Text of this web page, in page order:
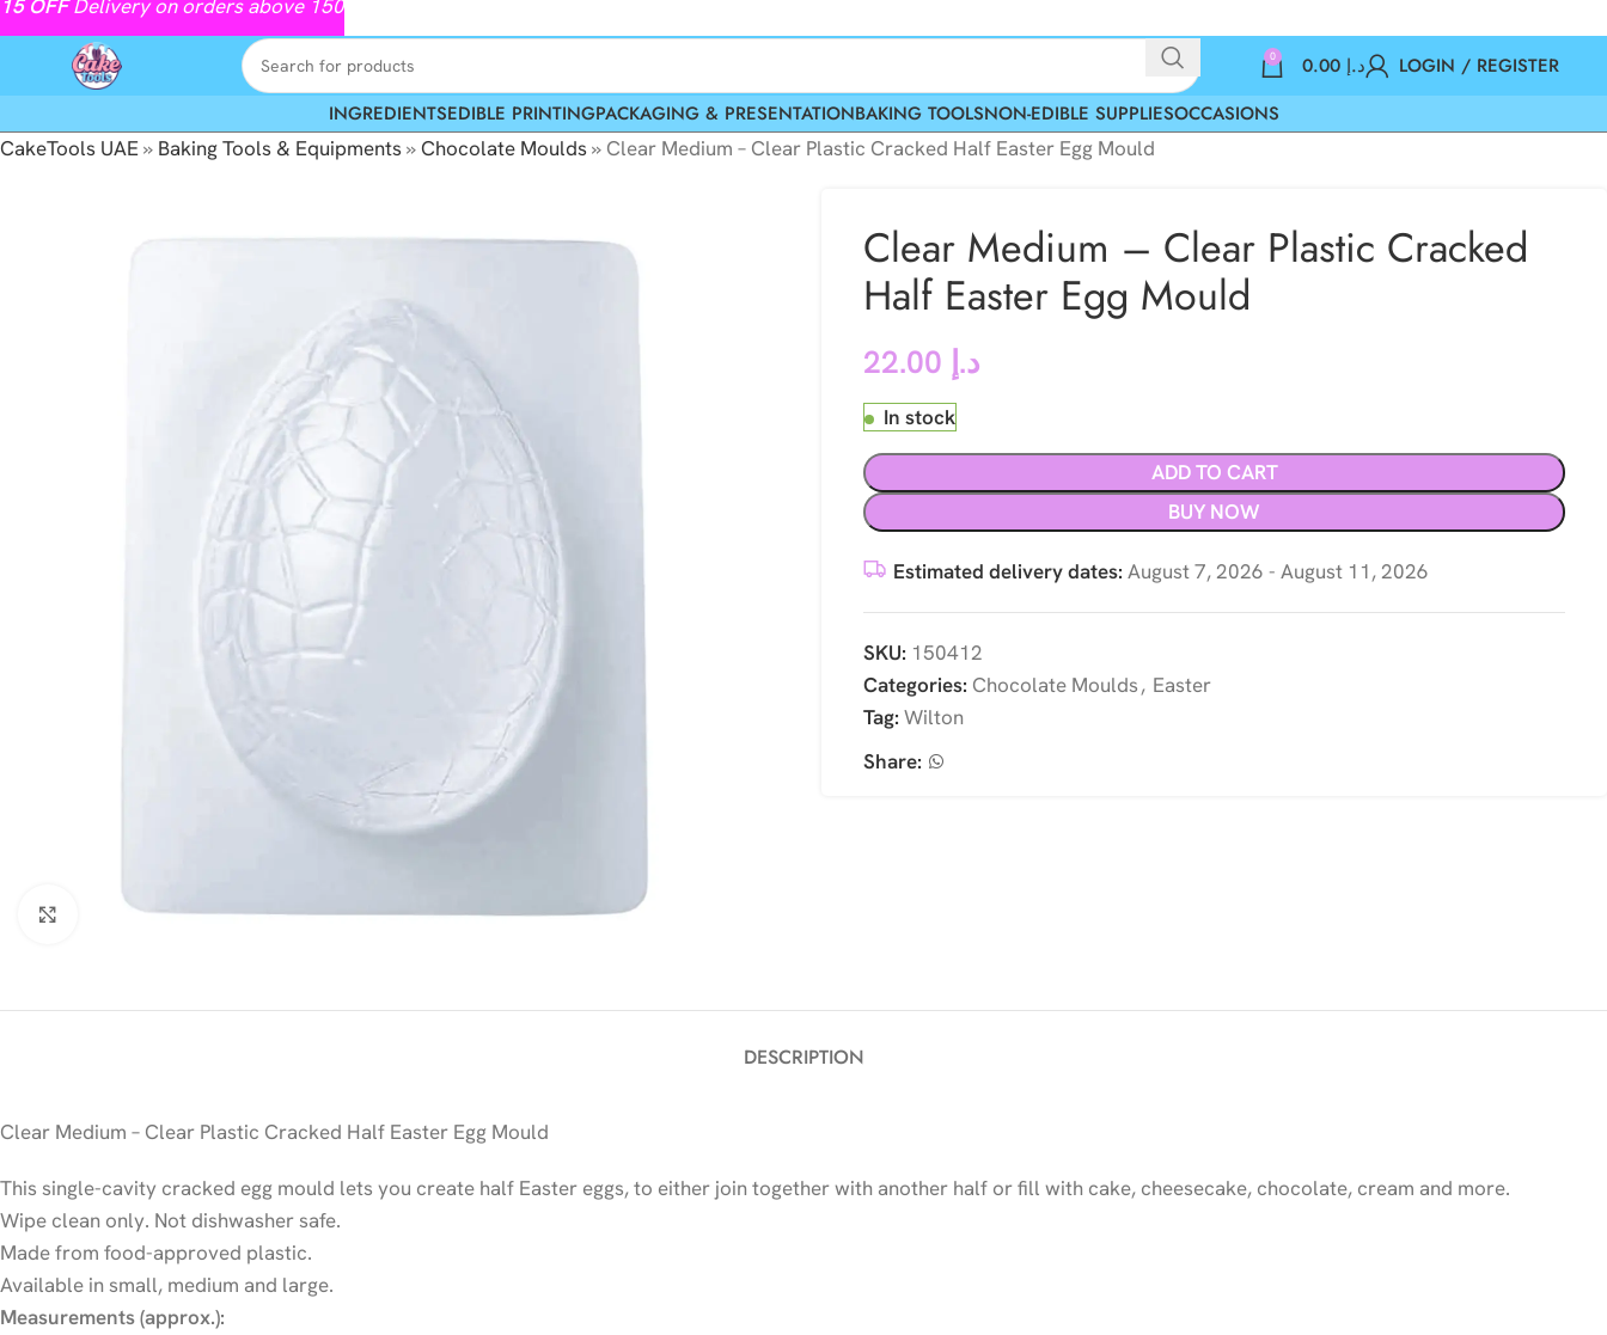
0 د.إ
LOGIN / REGISTER
INGREDIENTSEDIBLE PRINTINGPACKAGING & PRESENTATIONBAKING TOOLSNON-EDIBLE SUPPLIESOCCASIONS
CakeTools UAE» Baking Tools & Equipments»Chocolate Moulds» Clear Medium – Clear Plastic Cracked Half Easter Egg Mould
Click to enlarge
Clear Medium – Clear Plastic Cracked
Half Easter Egg Mould
د.إ
In stock
ADD TO CART
BUY NOW
Estimated delivery dates: August 7, 2026 - August 11, 2026
SKU: 150412
Categories: Chocolate Moulds, Easter
Tag: Wilton
Share:
DESCRIPTION
Clear Medium – Clear Plastic Cracked Half Easter Egg Mould
This single-cavity cracked egg mould lets you create half Easter eggs, to either join together with another half or fill with cake, cheesecake, chocolate, cream and more.
Wipe clean only. Not dishwasher safe.
Made from food-approved plastic.
Available in small, medium and large.
Measurements (approx.):
15 OFFDelivery on orders above 150